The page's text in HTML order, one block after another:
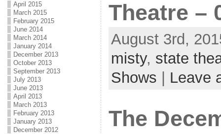
April 2015
March 2015
February 2015
June 2014
March 2014
January 2014
December 2013
October 2013
September 2013
July 2013
June 2013
April 2013
March 2013
February 2013
January 2013
December 2012
Theatre –
August 3rd,
misty, state
Shows
Leave
The